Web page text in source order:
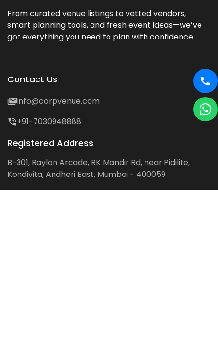
From curated venue listings to vetted vendors,
smart planning tools, and fresh event ideas—we’ve
got everything you need to plan with confidence.
Contact Us
info@corpvenue.com
+91-7030948888
Registered Address
B-301, Raylon Arcade, RK Mandir Rd, near Pidilite,
Kondivita, Andheri East, Mumbai - 400059